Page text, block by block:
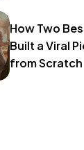
How Two
Built a Viral
from Scratch